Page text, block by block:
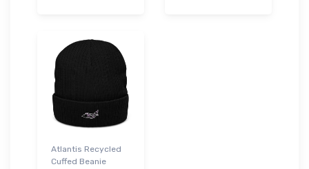
Atlantis Recycled
Cuffed Beanie